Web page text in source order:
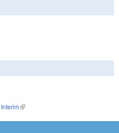
(link is external)